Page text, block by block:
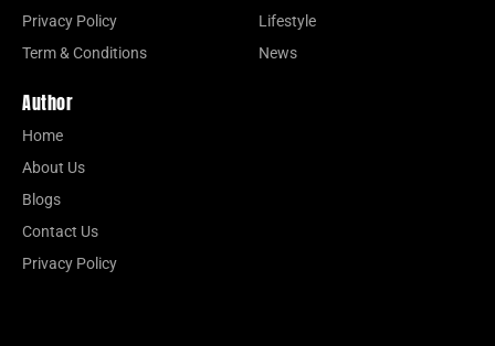
Privacy Policy
Term & Conditions
Lifestyle
News
Author
Home
About Us
Blogs
Contact Us
Privacy Policy